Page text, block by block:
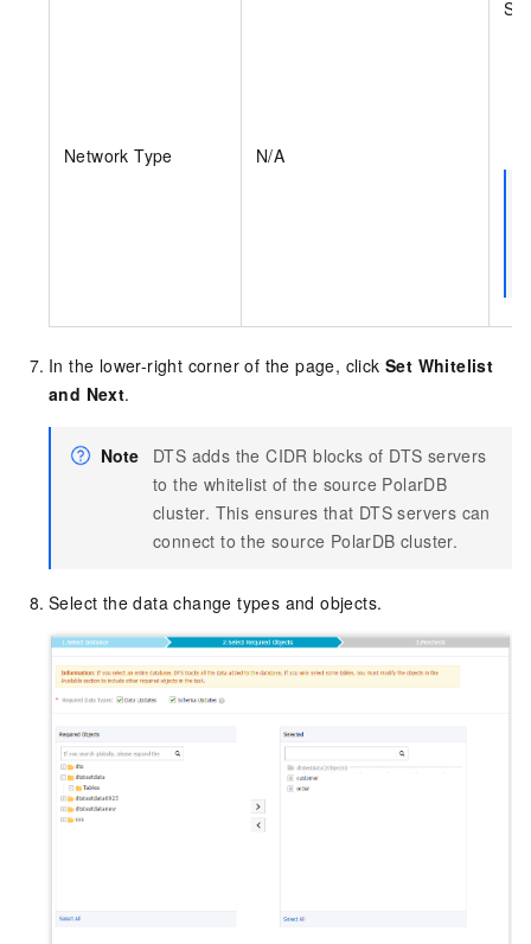
Network Type N/A
In the lower-right corner of the page, click Set Whitelist
and Next.
Note
DTS adds the CIDR blocks of DTS servers
to the whitelist of the source PolarDB
cluster. This ensures that DTS servers can
connect to the source PolarDB cluster.
Select the data change types and objects.